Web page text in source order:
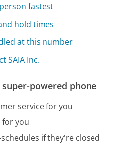
fastest
hold times
at this number
SAIA Inc.
powered phone
service for you
for you
if they're closed